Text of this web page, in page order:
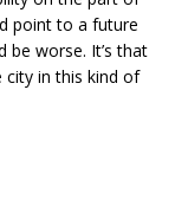
point to a future
worse. It’s that
city in this kind of